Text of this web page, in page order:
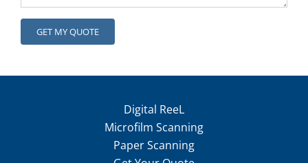
Digital ReeL
Microfilm Scanning
Paper Scanning